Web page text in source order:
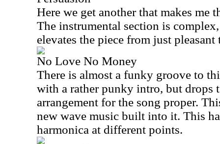
Here we get another that makes me
The instrumental section is
elevates the piece from just
No Love No Money
There is almost a funky groove to
with a rather punky intro, but drops
arrangement for the song proper.
new wave music built into it. This
harmonica at different points.